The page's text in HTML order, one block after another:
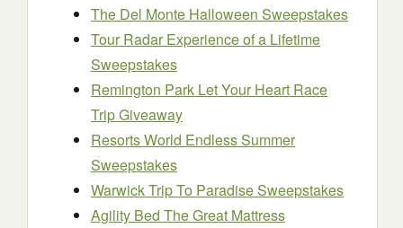
The Del Monte Halloween Sweepstakes
Tour Radar Experience of a Lifetime
Sweepstakes
Remington Park Let Your Heart Race
Trip Giveaway
Resorts World Endless Summer
Sweepstakes
Warwick Trip To Paradise Sweepstakes
Agility Bed The Great Mattress